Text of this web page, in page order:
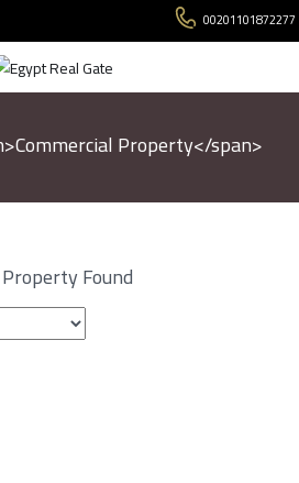
00201101872277
Property</span>
Found